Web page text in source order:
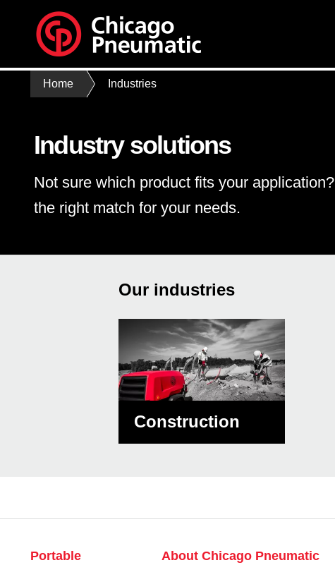
Home Industries
Industry solutions
Not sure which product fits your
the right match for your needs.
Our industries
Construction
Portable
About Chicago Pneumatic